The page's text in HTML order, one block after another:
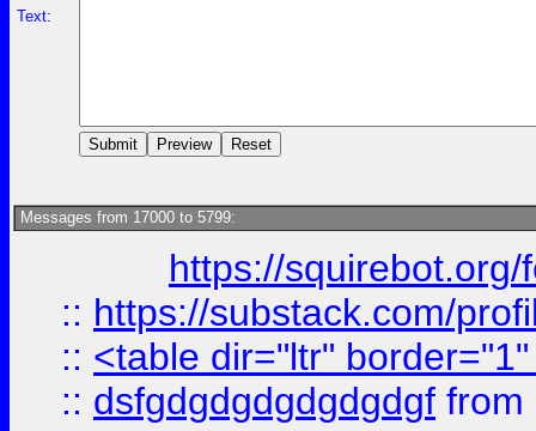
Text:
Messages from 17000 to 5799:
https://
:: https://substack.com/
:: <table dir="ltr"
:: dsfgdgdgdgdgdgdgf from